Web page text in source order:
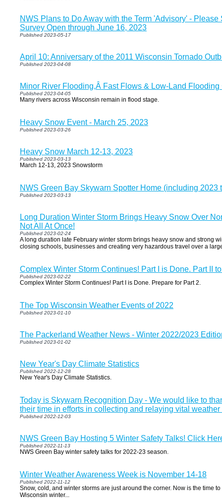
NWS Plans to Do Away with the Term 'Advisory' - Please
Survey Open through June 16, 2023
Published 2023-05-17
April 10: Anniversary of the 2011 Wisconsin Tornado
Published 2023-04-08
Minor River Flooding,Â Fast Flows & Low-Land Flooding
Published 2023-04-05
Many rivers across Wisconsin remain in flood stage.
Heavy Snow Event - March 25, 2023
Published 2023-03-26
Heavy Snow March 12-13, 2023
Published 2023-03-13
March 12-13, 2023 Snowstorm
NWS Green Bay Skywarn Spotter Home (including 2023
Published 2023-03-13
Long Duration Winter Storm Brings Heavy Snow Over
Not All At Once!
Published 2023-02-24
A long duration late February winter storm brings heavy snow and strong
closing schools, businesses and creating very hazardous travel over a
Complex Winter Storm Continues! Part I is Done. Part II
Published 2023-02-22
Complex Winter Storm Continues! Part I is Done. Prepare for Part 2.
The Top Wisconsin Weather Events of 2022
Published 2023-01-10
The Packerland Weather News - Winter 2022/2023
Published 2023-01-02
New Year's Day Climate Statistics
Published 2022-12-28
New Year's Day Climate Statistics.
Today is Skywarn Recognition Day - We would like to
their time in efforts in collecting and relaying vital weather
Published 2022-12-03
NWS Green Bay Hosting 5 Winter Safety Talks! Click
Published 2022-11-13
NWS Green Bay winter safety talks for 2022-23 season.
Winter Weather Awareness Week is November 14-18
Published 2022-11-12
Snow, cold, and winter storms are just around the corner. Now is the time
Wisconsin winter...